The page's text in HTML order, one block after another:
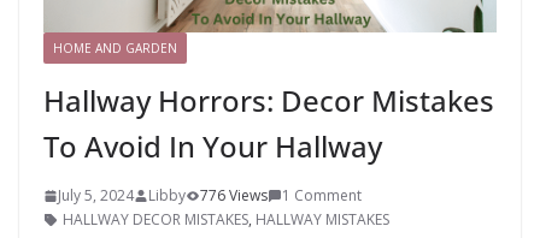
HOME AND GARDEN
Hallway Horrors: Decor Mistakes
To Avoid In Your Hallway
July 5, 2024 Libby 776 Views
1 Comment
HALLWAY DECOR MISTAKES, HALLWAY MISTAKES